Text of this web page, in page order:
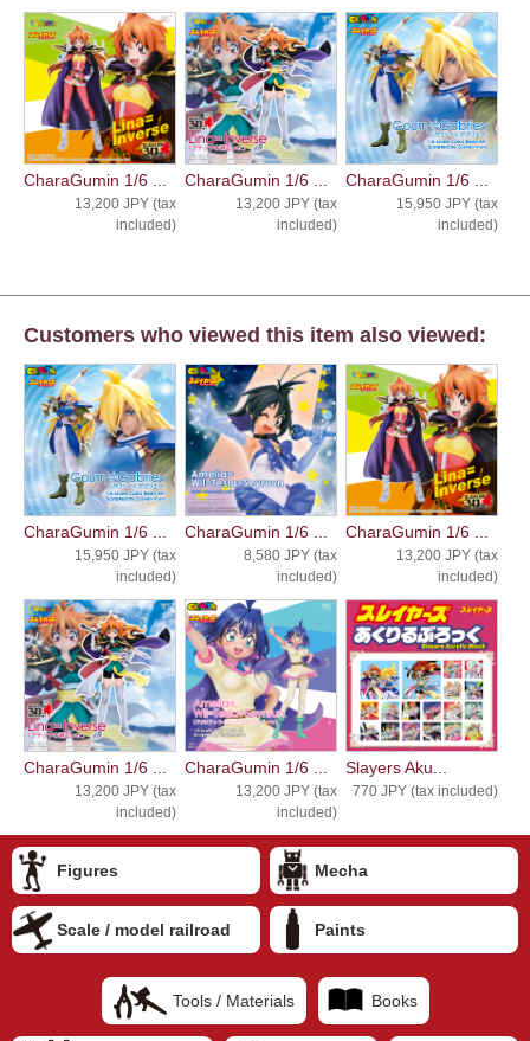
CharaGumin 1/6 ...
13,200 JPY (tax
included)
CharaGumin 1/6 ...
13,200 JPY (tax
included)
CharaGumin 1/6 ...
15,950 JPY (tax
included)
Customers who viewed this item also viewed:
CharaGumin 1/6 ...
15,950 JPY (tax
included)
CharaGumin 1/6 ...
8,580 JPY (tax
included)
CharaGumin 1/6 ...
13,200 JPY (tax
included)
CharaGumin 1/6 ...
13,200 JPY (tax
included)
CharaGumin 1/6 ...
13,200 JPY (tax
included)
Slayers Aku...
770 JPY (tax included)
Figures Mecha
Scale / model railroad Paints
Tools / Materials Books